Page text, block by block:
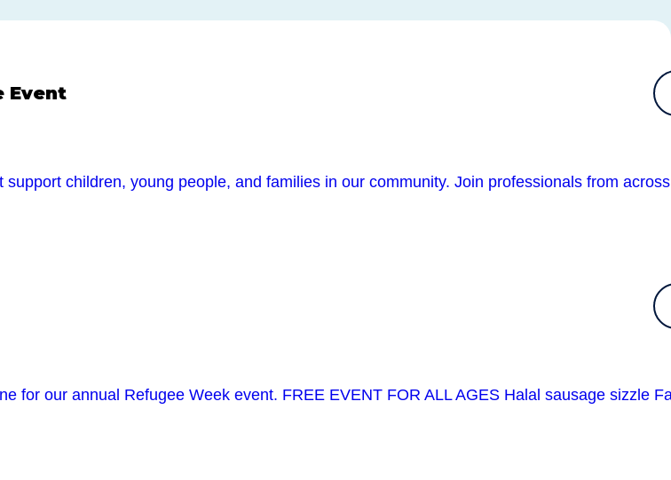
Event
children, young people, and families in our community. Join professionals from
for our annual Refugee Week event. FREE EVENT FOR ALL AGES Halal sausage sizzle